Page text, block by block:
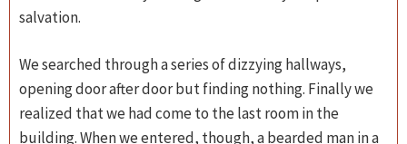
salvation.
We searched through a series of dizzying hallways,
opening door after door but finding nothing. Finally we
realized that we had come to the last room in the
building. When we entered, though, a bearded man in a